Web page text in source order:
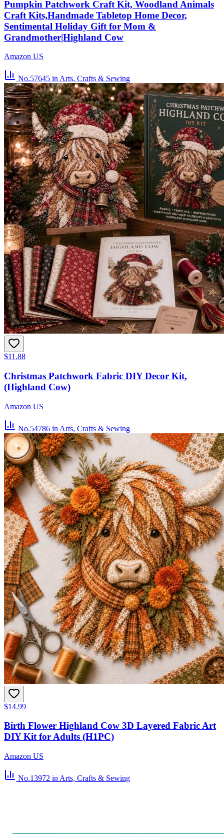
Pumpkin Patchwork Craft Kit, Woodland Animals
Craft Kits,Handmade Tabletop Home Decor,
Sentimental Holiday Gift for Mom &
Grandmother|Highland Cow
Amazon US
No.57645 in Arts, Crafts & Sewing
$11.88
Christmas Patchwork Fabric DIY Decor Kit,
(Highland Cow)
Amazon US
No.54786 in Arts, Crafts & Sewing
$14.99
Birth Flower Highland Cow 3D Layered Fabric Art
DIY Kit for Adults (H1PC)
Amazon US
No.13972 in Arts, Crafts & Sewing